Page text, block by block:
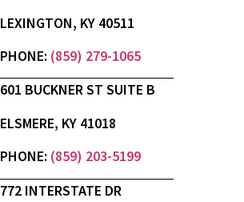
LEXINGTON, KY 40511
PHONE: (859) 279-1065
601 BUCKNER ST SUITE B
ELSMERE, KY 41018
PHONE: (859) 203-5199
772 INTERSTATE DR